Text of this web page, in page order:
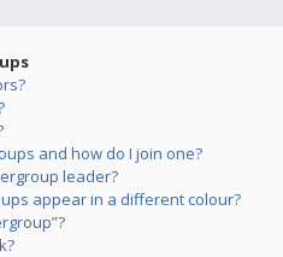
and how do I join one?
leader?
appear in a different colour?